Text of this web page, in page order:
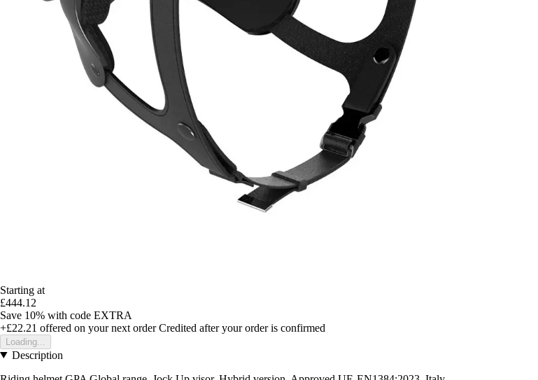
Starting at
£444.12
Save 10% with code EXTRA
+£22.21 offered on your next order Credited after your order is confirmed
Loading...
Description